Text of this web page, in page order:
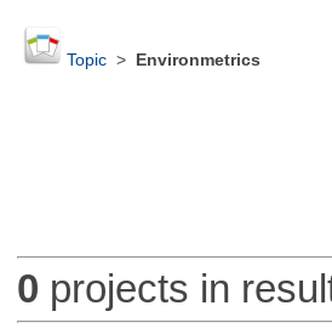
Topic> Environmetrics
0 projects in